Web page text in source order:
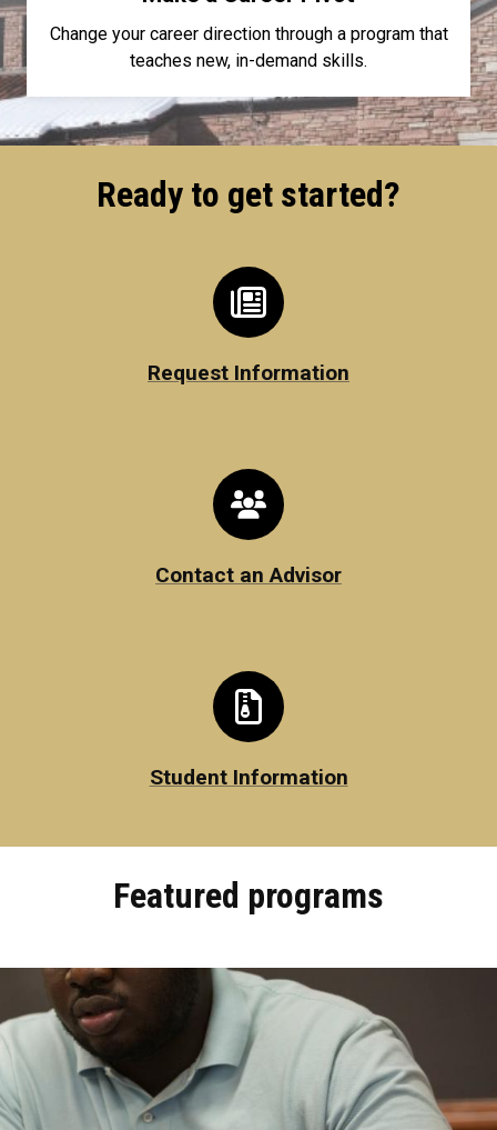
Change your career direction through a program that
teaches new, in-demand skills.
Ready to get started?
Request Information
Contact an Advisor
Student Information
Featured programs